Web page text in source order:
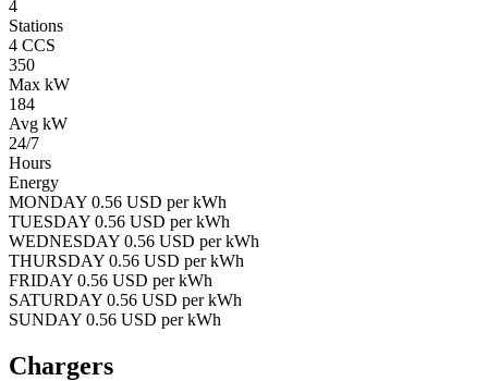
4
Stations
4 CCS
350
Max kW
184
Avg kW
24/7
Hours
Energy
MONDAY 0.56 USD per kWh
TUESDAY 0.56 USD per kWh
WEDNESDAY 0.56 USD per kWh
THURSDAY 0.56 USD per kWh
FRIDAY 0.56 USD per kWh
SATURDAY 0.56 USD per kWh
SUNDAY 0.56 USD per kWh
Chargers